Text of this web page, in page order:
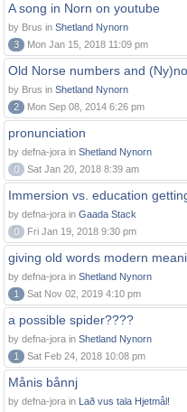
A song in Norn on youtube
by Brus in Shetland Nynorn
3
Mon Jan 15, 2018 11:09 pm
Old Norse numbers and
by Brus in Shetland Nynorn
2
Mon Sep 08, 2014 6:26 pm
pronunciation
by defna-jora in Shetland Nynorn
0
Sat Jan 20, 2018 8:39 am
Immersion vs. education
by defna-jora in Gaada Stack
0
Fri Jan 19, 2018 9:30 pm
giving old words modern
by defna-jora in Shetland Nynorn
1
Sat Nov 02, 2019 4:10 pm
a possible spider????
by defna-jora in Shetland Nynorn
1
Sat Feb 24, 2018 10:08 pm
Månis bånnj
by defna-jora in Lað vus tala Hjetmål!